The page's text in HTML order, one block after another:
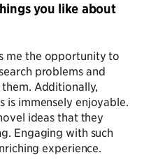
you like about
me the opportunity to
problems and
Additionally,
is immensely enjoyable.
ideas that they
Engaging with such
experience.